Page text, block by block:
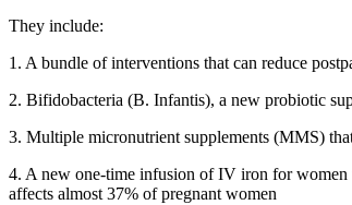
They include:
1. A bundle of interventions that can reduce
2. Bifidobacteria (B. Infantis), a new probiotic
3. Multiple micronutrient supplements (MMS)
4. A new one-time infusion of IV iron for women
affects almost 37% of pregnant women